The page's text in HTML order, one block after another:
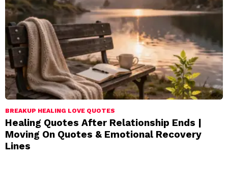
BREAKUP HEALING LOVE QUOTES
Healing Quotes After Relationship Ends |
Moving On Quotes & Emotional Recovery
Lines